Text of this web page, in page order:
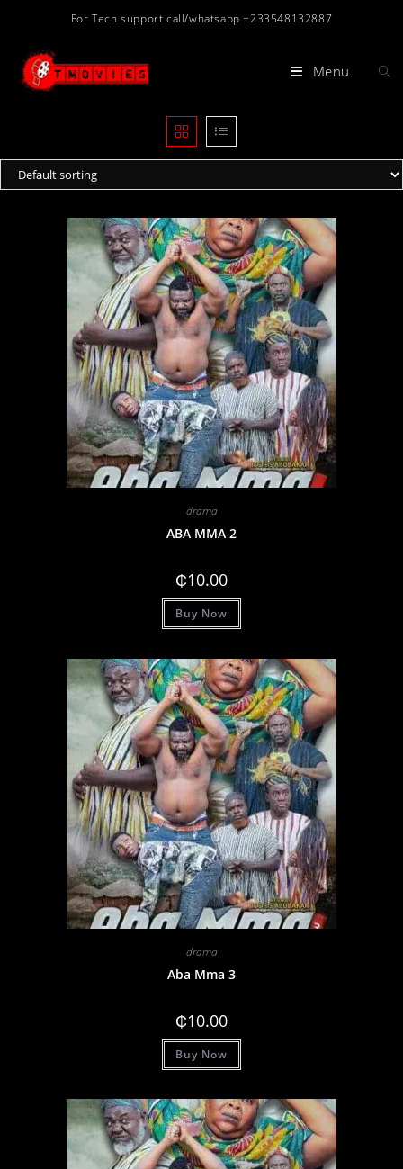
content
For Tech support call/whatsapp +233548132887
Menu
drama
ABA MMA 2
₵10.00
Buy Now
drama
Aba Mma 3
₵10.00
Buy Now